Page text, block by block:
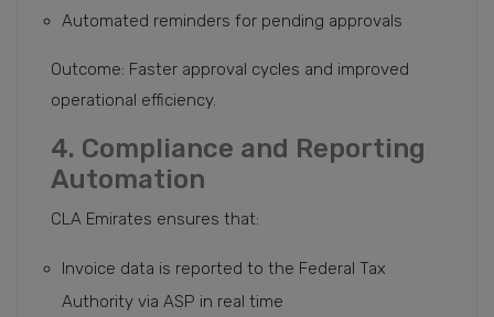
Automated reminders for pending approvals
Outcome: Faster approval cycles and improved
operational efficiency.
4. Compliance and Reporting
Automation
CLA Emirates ensures that:
Invoice data is reported to the Federal Tax
Authority via ASP in real time